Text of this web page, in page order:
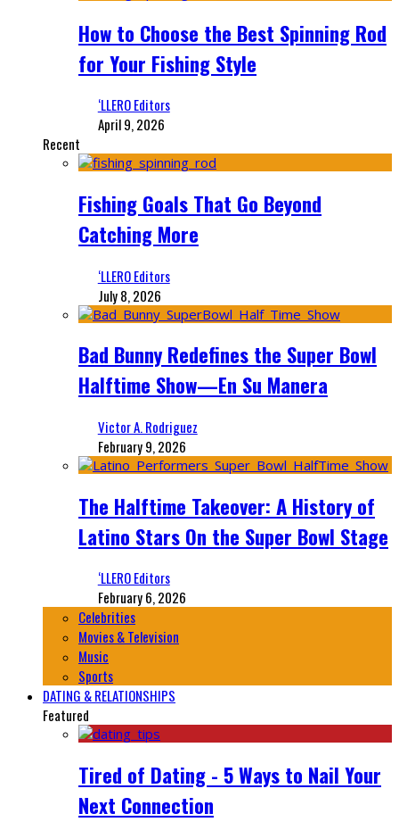
How to Choose the Best Spinning Rod
for Your Fishing Style
‘LLERO Editors
April 9, 2026
Recent
Fishing Goals That Go Beyond
Catching More
‘LLERO Editors
July 8, 2026
Bad Bunny Redefines the Super Bowl
Halftime Show—En Su Manera
Victor A. Rodriguez
February 9, 2026
The Halftime Takeover: A History of
Latino Stars On the Super Bowl Stage
‘LLERO Editors
February 6, 2026
Celebrities
Movies & Television
Music
Sports
DATING & RELATIONSHIPS
Featured
Tired of Dating - 5 Ways to Nail Your
Next Connection